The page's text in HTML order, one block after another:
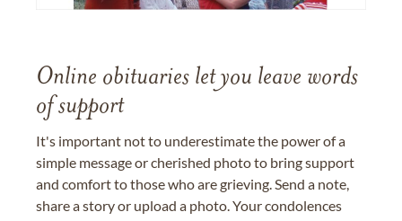
Online obituaries let you leave words
of support
It's important not to underestimate the power of a
simple message or cherished photo to bring support
and comfort to those who are grieving. Send a note,
share a story or upload a photo. Your condolences